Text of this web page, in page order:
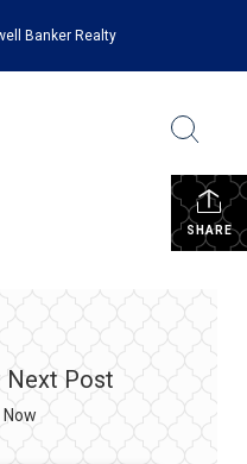
Banker Realty
SHARE
Next Post